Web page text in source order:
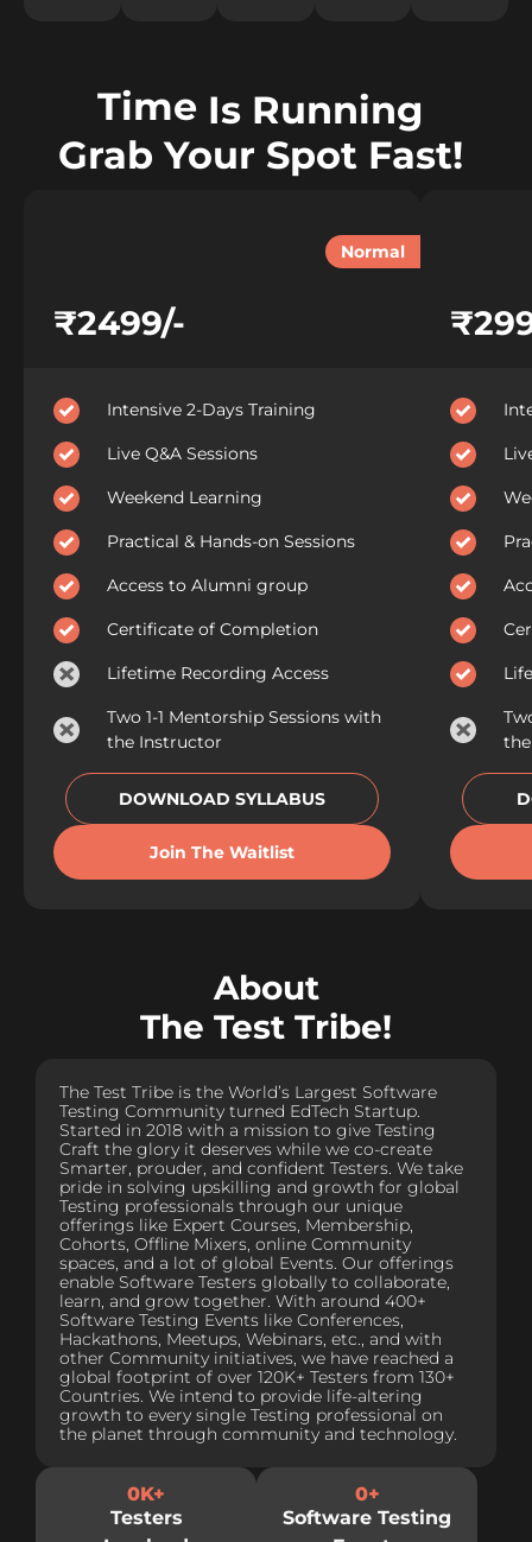
Time Is Running
Grab Your Spot Fast!
Normal
₹2499/-
Intensive 2-Days Training
Live Q&A Sessions
Weekend Learning
Practical & Hands-on Sessions
Access to Alumni group
Certificate of Completion
Lifetime Recording Access
Two 1-1 Mentorship Sessions with
the Instructor
DOWNLOAD SYLLABUS
Join The Waitlist
About
The Test Tribe!
The Test Tribe is the World’s Largest Software
Testing Community turned EdTech Startup.
Started in 2018 with a mission to give Testing
Craft the glory it deserves while we co-create
Smarter, prouder, and confident Testers. We take
pride in solving upskilling and growth for global
Testing professionals through our unique
offerings like Expert Courses, Membership,
Cohorts, Offline Mixers, online Community
spaces, and a lot of global Events. Our offerings
enable Software Testers globally to collaborate,
learn, and grow together. With around 400+
Software Testing Events like Conferences,
Hackathons, Meetups, Webinars, etc., and with
other Community initiatives, we have reached a
global footprint of over 120K+ Testers from 130+
Countries. We intend to provide life-altering
growth to every single Testing professional on
the planet through community and technology.
0K+
Testers
0+
Software Testing